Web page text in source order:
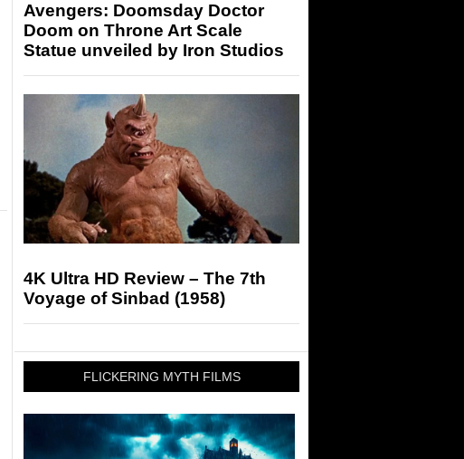
Avengers: Doomsday Doctor
Doom on Throne Art Scale
Statue unveiled by Iron Studios
4K Ultra HD Review – The 7th
Voyage of Sinbad (1958)
FLICKERING MYTH FILMS